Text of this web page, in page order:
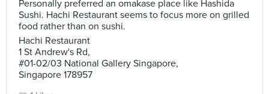
Personally preferred an omakase place like Hashida
Sushi. Hachi Restaurant seems to focus more on grilled
food rather than on sushi.
Hachi Restaurant
1 St Andrew's Rd,
#01-02/03 National Gallery Singapore,
Singapore 178957